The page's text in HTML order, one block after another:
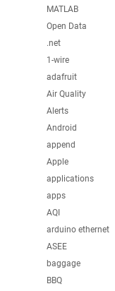
MATLAB
Open Data
.net
1-wire
adafruit
Air Quality
Alerts
Android
append
Apple
applications
apps
AQI
arduino ethernet
ASEE
baggage
BBQ